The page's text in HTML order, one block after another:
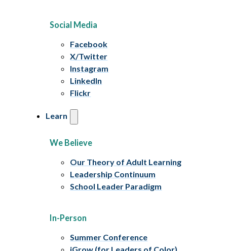
Social Media
Facebook
X/Twitter
Instagram
LinkedIn
Flickr
Learn
We Believe
Our Theory of Adult Learning
Leadership Continuum
School Leader Paradigm
In-Person
Summer Conference